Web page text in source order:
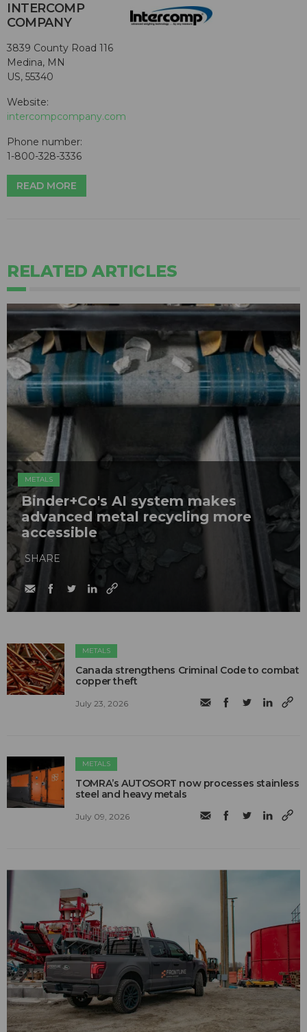
INTERCOMP
COMPANY
3839 County Road 116
Medina, MN
US, 55340
Website:
intercompcompany.com
Phone number:
1-800-328-3336
READ MORE
RELATED ARTICLES
METALS
Binder+Co's AI system makes
advanced metal recycling more
accessible
SHARE
METALS
Canada strengthens Criminal Code to combat
copper theft
July 23, 2026
METALS
TOMRA’s AUTOSORT now processes stainless
steel and heavy metals
July 09, 2026